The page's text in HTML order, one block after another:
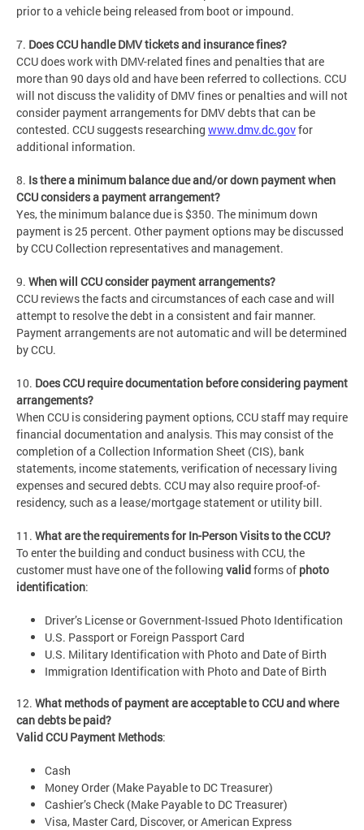
prior to a vehicle being released from boot or impound.
7. Does CCU handle DMV tickets and insurance fines?
CCU does work with DMV-related fines and penalties that are
more than 90 days old and have been referred to collections. CCU
will not discuss the validity of DMV fines or penalties and will not
consider payment arrangements for DMV debts that can be
contested. CCU suggests researching www.dmv.dc.govfor
additional information.
8. Is there a minimum balance due and/or down payment when
CCU considers a payment arrangement?
Yes, the minimum balance due is $350. The minimum down
payment is 25 percent. Other payment options may be discussed
by CCU Collection representatives and management.
9. When will CCU consider payment arrangements?
CCU reviews the facts and circumstances of each case and will
attempt to resolve the debt in a consistent and fair manner.
Payment arrangements are not automatic and will be determined
by CCU.
10. Does CCU require documentation before considering payment
arrangements?
When CCU is considering payment options, CCU staff may require
financial documentation and analysis. This may consist of the
completion of a Collection Information Sheet (CIS), bank
statements, income statements, verification of necessary living
expenses and secured debts. CCU may also require proof-of-
residency, such as a lease/mortgage statement or utility bill.
11. What are the requirements for In-Person Visits to the CCU?
To enter the building and conduct business with CCU, the
customer must have one of the following validforms of photo
identification:
Driver’s License or Government-Issued Photo Identification
U.S. Passport or Foreign Passport Card
U.S. Military Identification with Photo and Date of Birth
Immigration Identification with Photo and Date of Birth
12. What methods of payment are acceptable to CCU and where
can debts be paid?
Valid CCU Payment Methods:
Cash
Money Order (Make Payable to DC Treasurer)
Cashier’s Check (Make Payable to DC Treasurer)
Visa, Master Card, Discover, or American Express